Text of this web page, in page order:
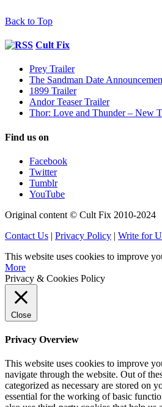
Back to Top
Cult Fix
Prey Trailer
The Sandman Date
1899 Trailer
Andor Teaser Trailer
Thor: Love and Thunder – New
Find us on
Facebook
Twitter
Tumblr
YouTube
Original content © Cult Fix 2010-2024
Contact Us | Privacy Policy | Write for
This website uses cookies to improve
More
Privacy & Cookies Policy
Close
Privacy Overview
This website uses cookies to improve
navigate through the website. Out of
categorized as necessary are stored on
essential for the working of basic